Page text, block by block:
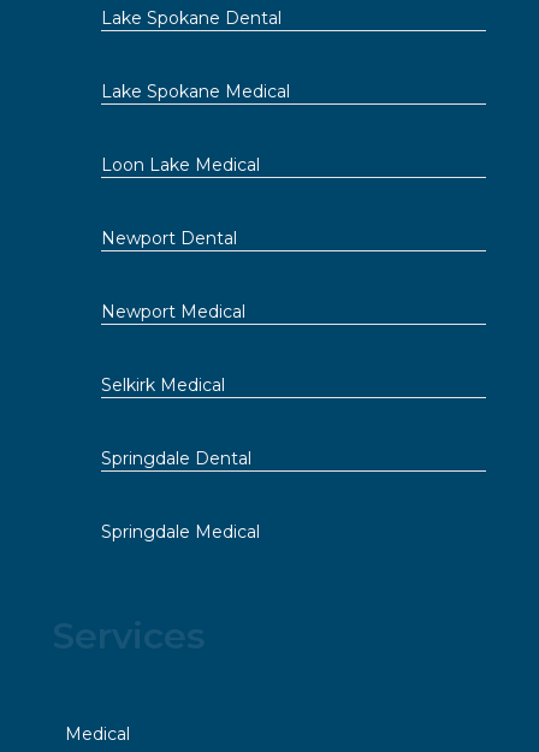
Lake Spokane Dental
Lake Spokane Medical
Loon Lake Medical
Newport Dental
Newport Medical
Selkirk Medical
Springdale Dental
Springdale Medical
Medical